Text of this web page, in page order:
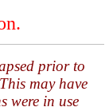
prior to
may have
were in use